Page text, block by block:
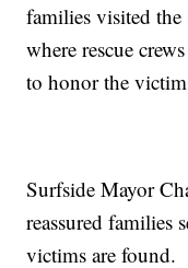
families visited
where rescue
to honor the
Surfside Mayor
reassured families
victims are found.